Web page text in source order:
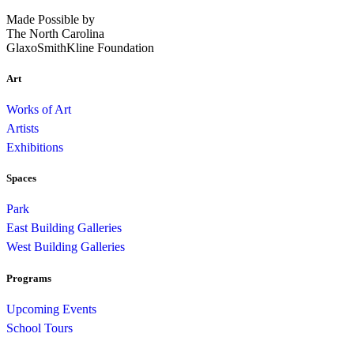
Made Possible by
The North Carolina
GlaxoSmithKline Foundation
Art
Works of Art
Artists
Exhibitions
Spaces
Park
East Building Galleries
West Building Galleries
Programs
Upcoming Events
School Tours